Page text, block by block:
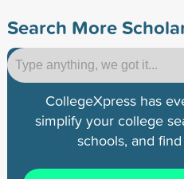
Search More
CollegeXpress has
simplify your college
schools, and